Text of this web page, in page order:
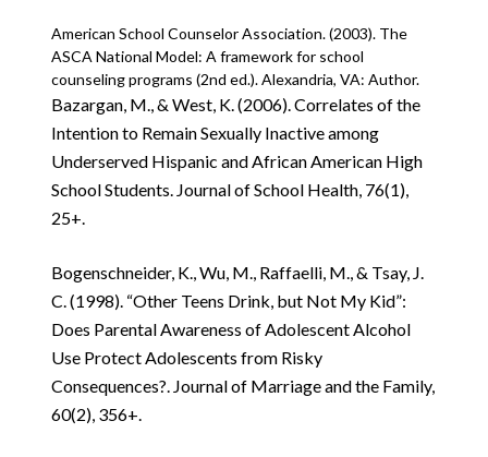
American School Counselor Association. (2003). The
ASCA National Model: A framework for school
counseling programs (2nd ed.). Alexandria, VA: Author.
Bazargan, M., & West, K. (2006). Correlates of the
Intention to Remain Sexually Inactive among
Underserved Hispanic and African American High
School Students. Journal of School Health, 76(1),
25+.
Bogenschneider, K., Wu, M., Raffaelli, M., & Tsay, J.
C. (1998). “Other Teens Drink, but Not My Kid”:
Does Parental Awareness of Adolescent Alcohol
Use Protect Adolescents from Risky
Consequences?. Journal of Marriage and the Family,
60(2), 356+.